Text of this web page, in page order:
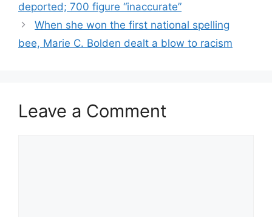
deported; 700 figure “inaccurate”
When she won the first national spelling
bee, Marie C. Bolden dealt a blow to racism
Leave a Comment